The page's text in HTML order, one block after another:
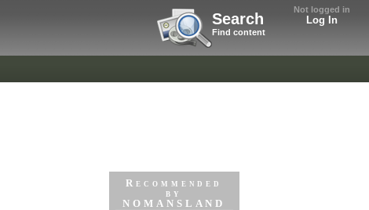
Not logged in
Log In
Search
Find content
Recommended
by
NOMANSLAND